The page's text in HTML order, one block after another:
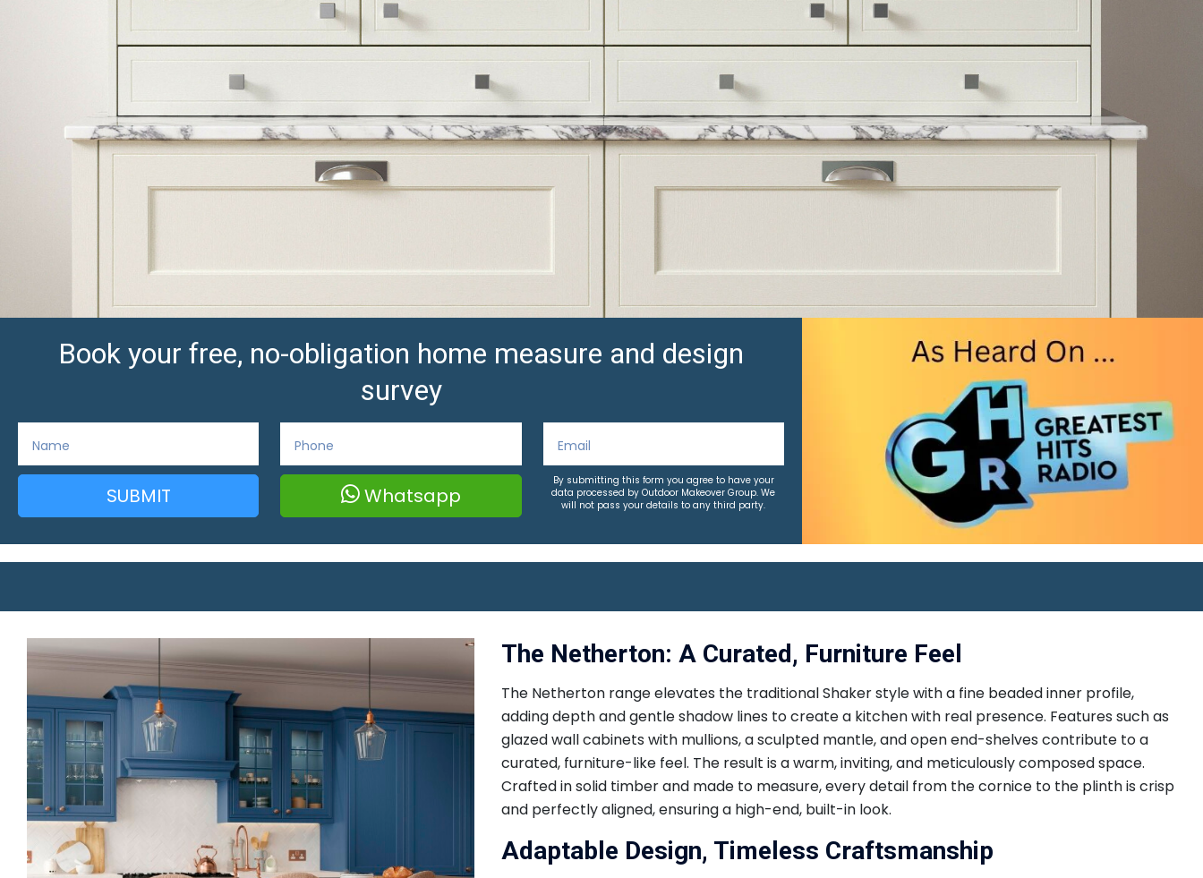
Book your free, no-obligation home measure and design
survey
SUBMIT Whatsapp
By submitting this form you agree to have your
data processed by Outdoor Makeover Group. We
will not pass your details to any third party.
The Netherton: A Curated, Furniture Feel
The Netherton range elevates the traditional Shaker style with a fine beaded inner profile,
adding depth and gentle shadow lines to create a kitchen with real presence. Features such as
glazed wall cabinets with mullions, a sculpted mantle, and open end-shelves contribute to a
curated, furniture-like feel. The result is a warm, inviting, and meticulously composed space.
Crafted in solid timber and made to measure, every detail from the cornice to the plinth is crisp
and perfectly aligned, ensuring a high-end, built-in look.
Adaptable Design, Timeless Craftsmanship